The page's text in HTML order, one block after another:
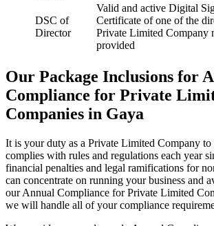
DSC of
Director
Valid and active Digital
Certificate of one of the
Private Limited Company
provided
Our Package Inclusions for
Compliance for Private
Companies in Gaya
It is your duty as a Private Limited Company to
complies with rules and regulations each year
financial penalties and legal ramifications for
can concentrate on running your business and
our Annual Compliance for Private Limited
we will handle all of your compliance